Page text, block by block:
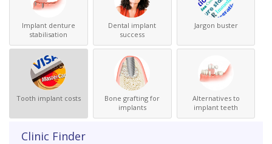
Implant denture
stabilisation
Dental implant
success
Jargon buster
Tooth implant costs
Bone grafting for
implants
Alternatives to
implant teeth
Clinic Finder